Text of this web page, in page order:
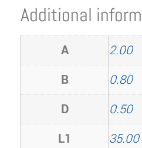
Additional
A
2.00
B
0.80
D
0.50
L1
35.00